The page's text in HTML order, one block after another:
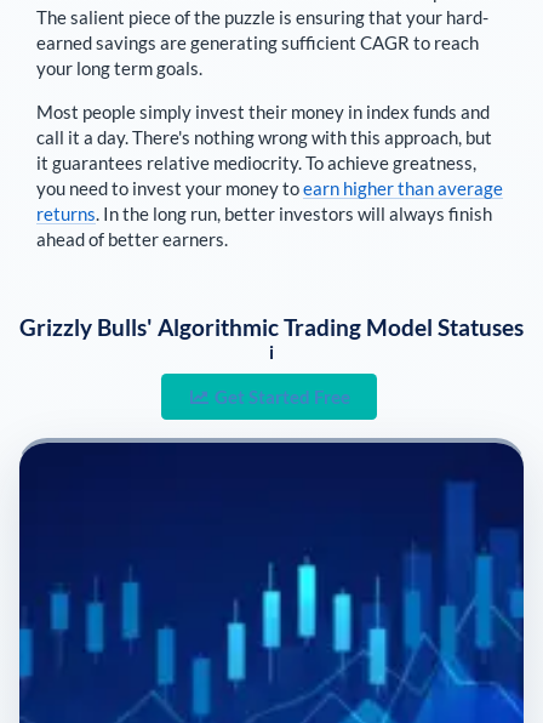
The salient piece of the puzzle is ensuring that your hard-
earned savings are generating sufficient CAGR to reach
your long term goals.
Most people simply invest their money in index funds and
call it a day. There's nothing wrong with this approach, but
it guarantees relative mediocrity. To achieve greatness,
you need to invest your money toearn higher than average
returns. In the long run, better investors will always finish
ahead of better earners.
Grizzly Bulls' Algorithmic Trading Model Statuses
i
Get Started Free